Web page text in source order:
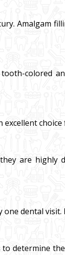
Amalgam
colored
are highly
dental visit.
determine